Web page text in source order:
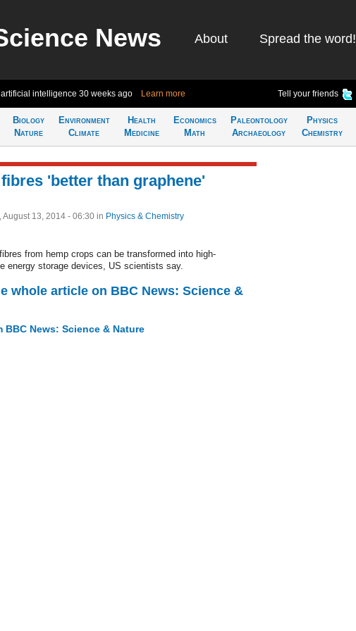
News About Spread the word!
intelligence 30 weeks ago Learn more Tell your friends
Biology
Nature
Environment
Climate
Health
Medicine
Economics
Math
Paleontology
Archaeology
Physics
Chemistry
'better than graphene'
August 13, 2014 - 06:30 in Physics & Chemistry
from hemp crops can be transformed into high-
energy storage devices, US scientists say.
whole article on BBC News: Science &
BBC News: Science & Nature